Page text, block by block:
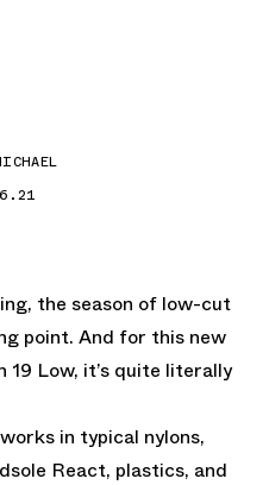
the season of low-cut
point. And for this new
19 Low, it’s quite literally
in typical nylons,
React, plastics, and